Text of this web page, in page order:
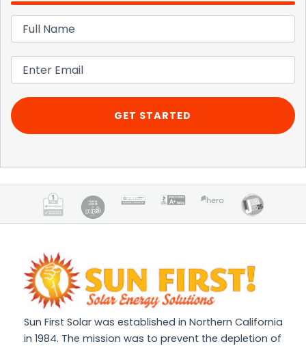
Full
Name
Email
(Required)
Sun First Solar was established in Northern California
in 1984. The mission was to prevent the depletion of